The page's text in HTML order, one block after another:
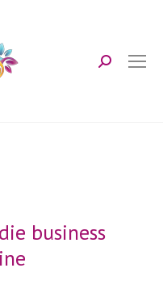
Search:
business